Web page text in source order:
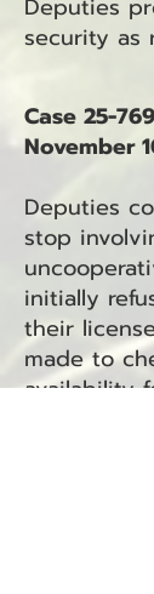
Deputies
security as
Case 25-
November
Deputies
stop
initially
their
made to
availability